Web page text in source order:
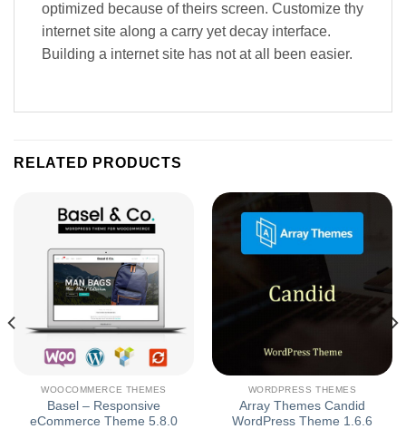
optimized because of theirs screen. Customize thy
internet site along a carry yet decay interface.
Building a internet site has not at all been easier.
RELATED PRODUCTS
WOOCOMMERCE THEMES
Basel – Responsive
eCommerce Theme 5.8.0
WORDPRESS THEMES
Array Themes Candid
WordPress Theme 1.6.6